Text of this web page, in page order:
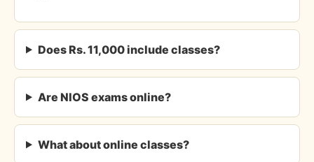
Does Rs. 11,000 include classes?
Are NIOS exams online?
What about online classes?